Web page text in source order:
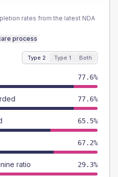
rates from the latest NDA
process
Type 2 Type 1 Both
77.6%
77.6%
65.5%
67.2%
ratio 29.3%